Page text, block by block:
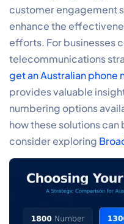
customer engagement
enhance the
efforts. For businesses
telecommunications
get an Australian phone
provides valuable
numbering options
how these solutions
consider exploring